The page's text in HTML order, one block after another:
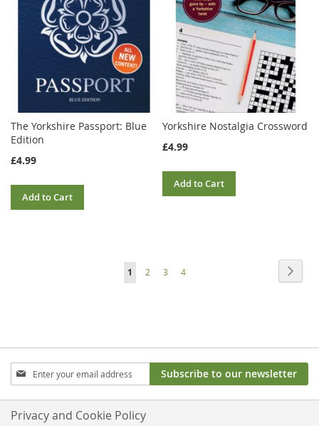
The Yorkshire Passport: Blue
Edition
£4.99
Add to Cart
Yorkshire Nostalgia Crossword
£4.99
Add to Cart
Page
You're
1 Page
2 Page
3 Page
4
Sign
Up
for
Our
Subscribe to our newsletter
Privacy and Cookie Policy